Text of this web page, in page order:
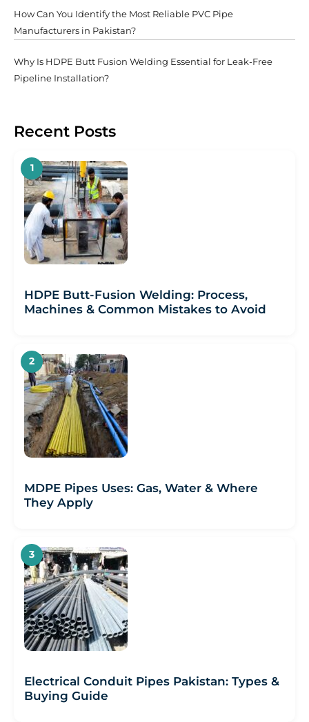
How Can You Identify the Most Reliable PVC Pipe
Manufacturers in Pakistan?
Why Is HDPE Butt Fusion Welding Essential for Leak-Free
Pipeline Installation?
Recent Posts
HDPE Butt-Fusion Welding: Process,
Machines & Common Mistakes to Avoid
MDPE Pipes Uses: Gas, Water & Where
They Apply
Electrical Conduit Pipes Pakistan: Types &
Buying Guide